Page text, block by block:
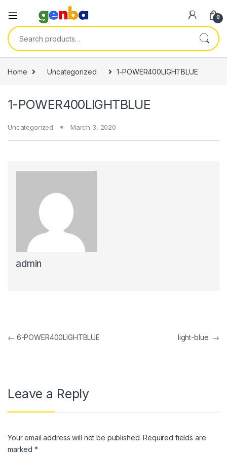
0
Search for:
Home Uncategorized 1-POWER400LIGHTBLUE
1-POWER400LIGHTBLUE
Uncategorized March 3, 2020
admin
Post navigation
← 6-POWER400LIGHTBLUE light-blue →
Leave a Reply
Your email address will not be published. Required fields are
marked*